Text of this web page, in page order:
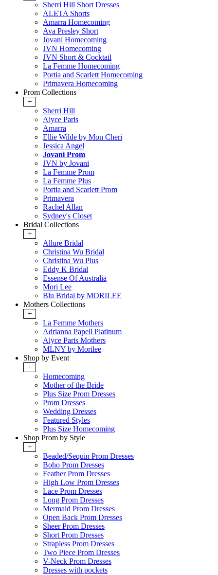
Sherri Hill Short Dresses
ALETA Shorts
Amarra Homecoming
Ava Presley Short
Jovani Homecoming
JVN Homecoming
JVN Short & Cocktail
La Femme Homecoming
Portia and Scarlett Homecoming
Primavera Homecoming
Prom Collections
+
Sherri Hill
Alyce Paris
Amarra
Ellie Wilde by Mon Cheri
Jessica Angel
Jovani Prom
JVN by Jovani
La Femme Prom
La Femme Plus
Portia and Scarlett Prom
Primavera
Rachel Allan
Sydney's Closet
Bridal Collections
+
Allure Bridal
Christina Wu Bridal
Christina Wu Plus
Eddy K Bridal
Essense Of Australia
Mori Lee
Blu Bridal by MORILEE
Mothers Collections
+
La Femme Mothers
Adrianna Papell Platinum
Alyce Paris Mothers
MLNY by Morilee
Shop by Event
+
Homecoming
Mother of the Bride
Plus Size Prom Dresses
Prom Dresses
Wedding Dresses
Featured Styles
Plus Size Homecoming
Shop Prom by Style
+
Beaded/Sequin Prom Dresses
Boho Prom Dresses
Feather Prom Dresses
High Low Prom Dresses
Lace Prom Dresses
Long Prom Dresses
Mermaid Prom Dresses
Open Back Prom Dresses
Sheer Prom Dresses
Short Prom Dresses
Strapless Prom Dresses
Two Piece Prom Dresses
V-Neck Prom Dresses
Dresses with pockets